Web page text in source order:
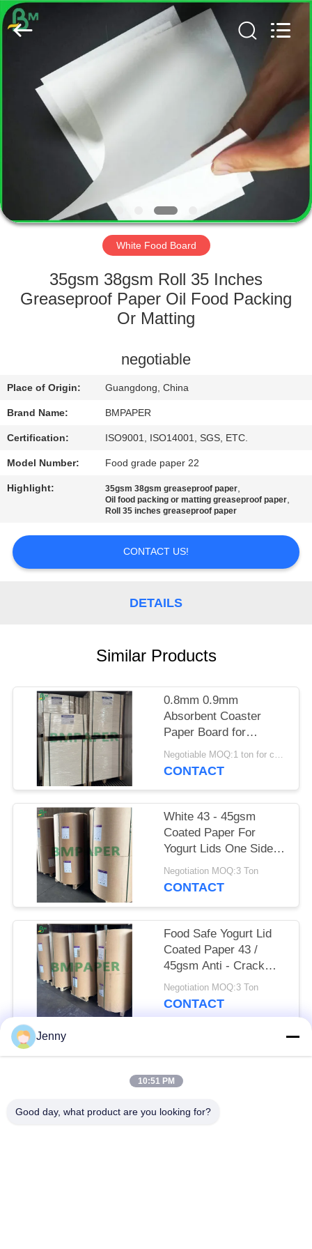
HOME
PRODUCTS
FACTORY
QUALITY
US
NEWS
CASES
PRIVACY
GUANGZHOU
BMPAPER
CO.,
LTD..
White Food Board
35gsm 38gsm Roll 35 Inches
Greaseproof Paper Oil Food Packing
Or Matting
negotiable
Place of Origin: Guangdong, China
Brand Name: BMPAPER
Certification: ISO9001, ISO14001, SGS, ETC.
Model Number: Food grade paper 22
Highlight: 35gsm 38gsm greaseproof paper,
Oil food packing or matting greaseproof paper,
Roll 35 inches greaseproof paper
CONTACT US!
DETAILS
Similar Products
0.8mm 0.9mm
Absorbent Coaster
Paper Board for
Catering BPA - Free
700 x 1000mm
Negotiable MOQ:1 ton for common size & 10 tons for special size
CONTACT
White 43 - 45gsm
Coated Paper For
Yogurt Lids One Side
Coated
Negotiation MOQ:3 Ton
CONTACT
Food Safe Yogurt Lid
Coated Paper 43 /
45gsm Anti - Crack
Bleached Kraft
Negotiation MOQ:3 Ton
CONTACT
Popular Categories
White Kraft Paper
Brown Kraft Paper
Jenny
10:51 PM
Good day, what product are you looking for?